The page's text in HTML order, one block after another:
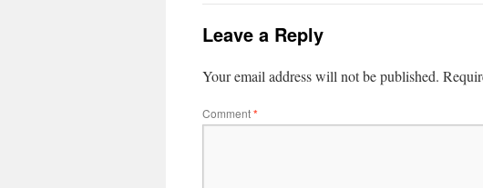
Leave a Reply
Your email address will not be published.
Comment*